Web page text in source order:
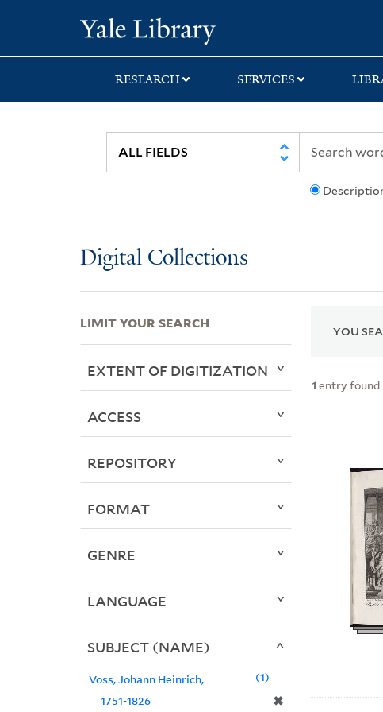
search
main
first
RESEARCH SERVICES
Digital Collections
YOU
1 entry found
LIMIT YOUR SEARCH
EXTENT OF DIGITIZATION
ACCESS
REPOSITORY
FORMAT
GENRE
LANGUAGE
SUBJECT (NAME)
Voss, Johann Heinrich,
1751-1826
✖
1